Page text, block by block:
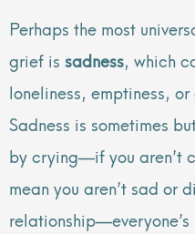
Perhaps the most
grief is sadness, which
loneliness, emptiness,
Sadness is sometimes
by crying—if you aren’t
mean you aren’t sad or